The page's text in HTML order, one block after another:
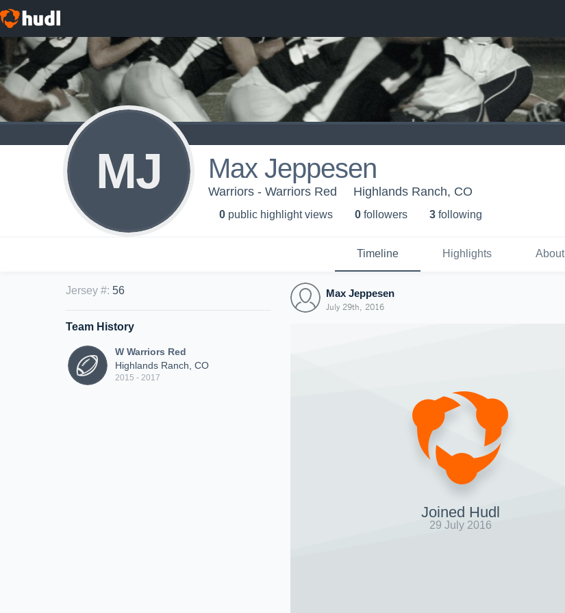
MJ Max Jeppesen
Warriors - Warriors Red Highlands Ranch, CO
0 public highlight views 0 followers 3 following
Timeline Highlights About
Jersey #: 56
Team History
W Warriors Red
Highlands Ranch, CO
2015 - 2017
Max Jeppesen
July 29th, 2016
Joined Hudl
29 July 2016